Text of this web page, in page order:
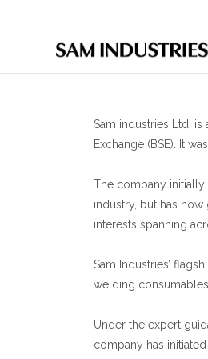
Sam industries Ltd.
Exchange (BSE). It
The company initially
industry, but has
interests spanning
Sam Industries’
welding consumables
Under the expert
company has